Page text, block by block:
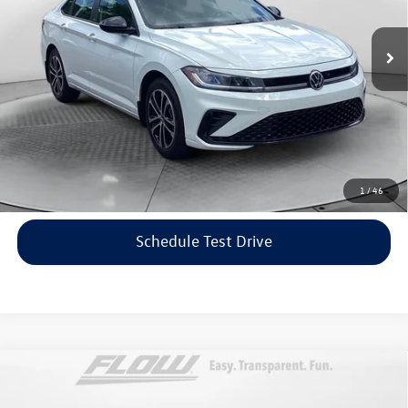
1 /46
16,443 mi Int.
Haggle-Free Price:
Dealership Administrative Fee:
Flow Price:
$22,398
Price includes dealer-installed accessories - no add-ons or
surprises!
Click To Call
Schedule Test Drive
Volkswagen TaosSE$22,798
Compare Vehicle